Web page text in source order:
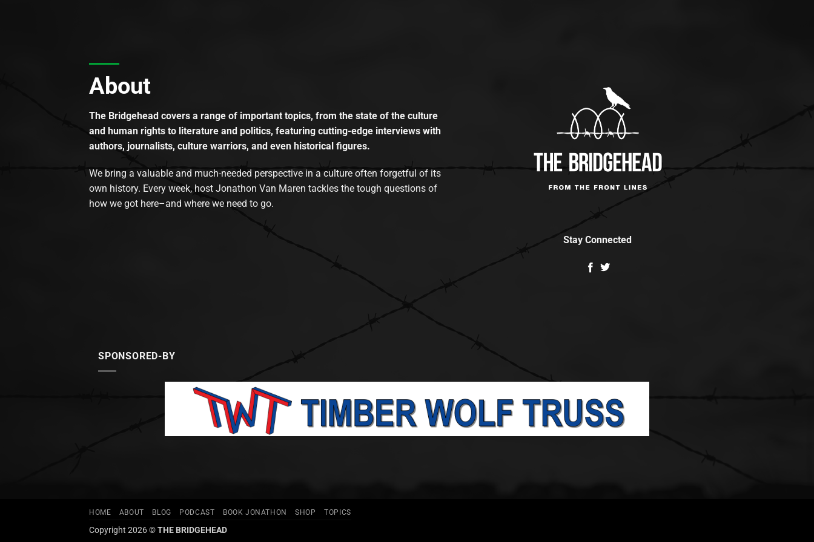
About
The Bridgehead covers a range of important topics, from the state of the culture
and human rights to literature and politics, featuring cutting-edge interviews with
authors, journalists, culture warriors, and even historical figures.
We bring a valuable and much-needed perspective in a culture often forgetful of its
own history. Every week, host Jonathon Van Maren tackles the tough questions of
how we got here–and where we need to go.
Stay Connected
SPONSORED-BY
HOME ABOUT BLOG PODCAST BOOK JONATHON SHOP TOPICS
Copyright 2026 ©THE BRIDGEHEAD